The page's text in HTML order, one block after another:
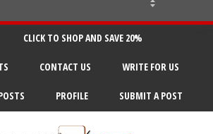
CLICK TO SHOP AND SAVE 20%
CONTACT US WRITE FOR US
PROFILE SUBMIT A POST